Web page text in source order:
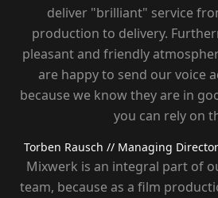
deliver "brilliant" service
production to delivery.
pleasant and friendly
are happy to send our voice
because we know they are in
you can rely on
Torben Rausch // Managing
Mixwerk is an integral part of
team, because as a film